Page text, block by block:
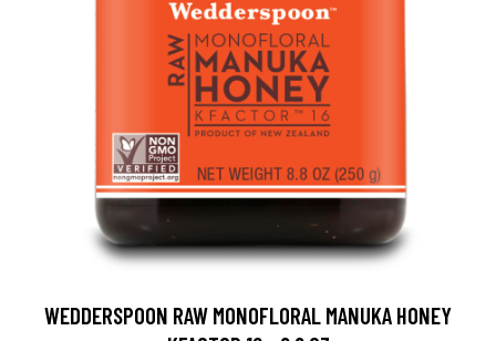
WEDDERSPOON RAW MONOFLORAL MANUKA HONEY